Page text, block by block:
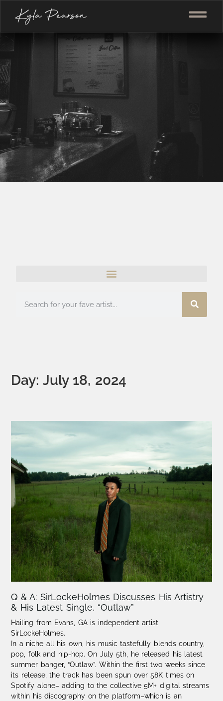
Day: July 18, 2024
Q & A: SirLockeHolmes Discusses His Artistry
& His Latest Single, “Outlaw”
Hailing from Evans, GA is independent artist
SirLockeHolmes.
In a niche all his own, his music tastefully blends country,
pop, folk and hip-hop. On July 5th, he released his latest
summer banger, “Outlaw”. Within the first two weeks since
its release, the track has been spun over 58K times on
Spotify alone– adding to the collective 5M+ digital streams
within his discography on the platform–which is an